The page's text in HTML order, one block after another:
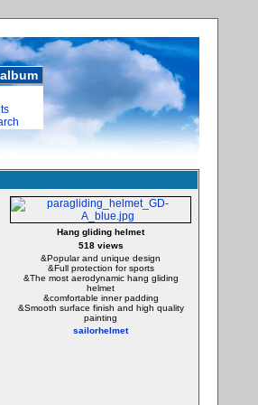
Hang gliding helmet
518 views
&Popular and unique design
&Full protection for sports
&The most aerodynamic hang gliding
helmet
&comfortable inner padding
&Smooth surface finish and high quality
painting
sailorhelmet